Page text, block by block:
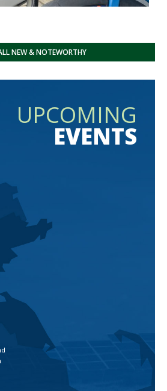
NEW & NOTEWORTHY
UPCOMING
EVENTS